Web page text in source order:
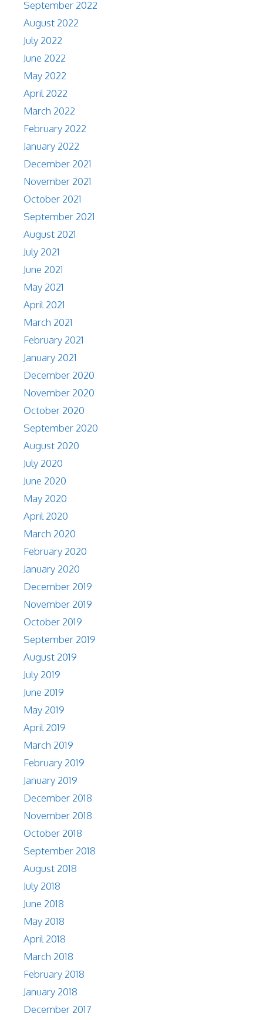
September 2022
August 2022
July 2022
June 2022
May 2022
April 2022
March 2022
February 2022
January 2022
December 2021
November 2021
October 2021
September 2021
August 2021
July 2021
June 2021
May 2021
April 2021
March 2021
February 2021
January 2021
December 2020
November 2020
October 2020
September 2020
August 2020
July 2020
June 2020
May 2020
April 2020
March 2020
February 2020
January 2020
December 2019
November 2019
October 2019
September 2019
August 2019
July 2019
June 2019
May 2019
April 2019
March 2019
February 2019
January 2019
December 2018
November 2018
October 2018
September 2018
August 2018
July 2018
June 2018
May 2018
April 2018
March 2018
February 2018
January 2018
December 2017